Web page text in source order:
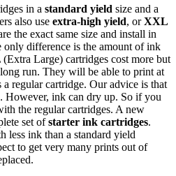
in a standard yield size and a
also use extra-high yield, orXXL
the exact same size and install in
only difference is the amount of ink
Large) cartridges cost more but
run. They will be able to print at
a regular cartridge. Our advice is that
ink can dry up. So if you
the regular cartridges. A new
set ofstarter ink cartridges.
less ink than a standard yield
to get very many prints out of